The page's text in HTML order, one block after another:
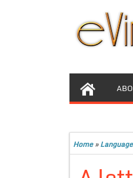
Home»